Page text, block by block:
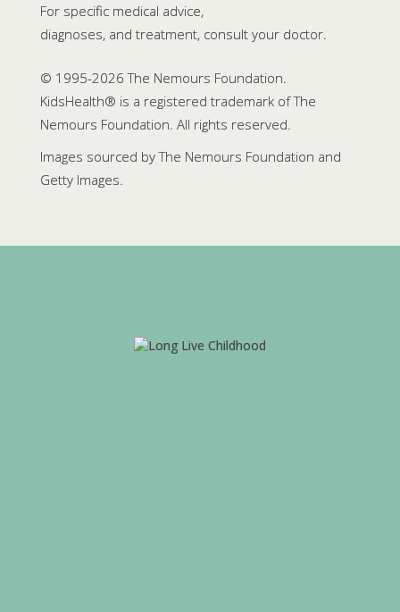
For specific medical advice,
diagnoses, and treatment, consult your doctor.
© 1995-2026 The Nemours Foundation.
KidsHealth® is a registered trademark of The
Nemours Foundation. All rights reserved.
Images sourced by The Nemours Foundation and
Getty Images.